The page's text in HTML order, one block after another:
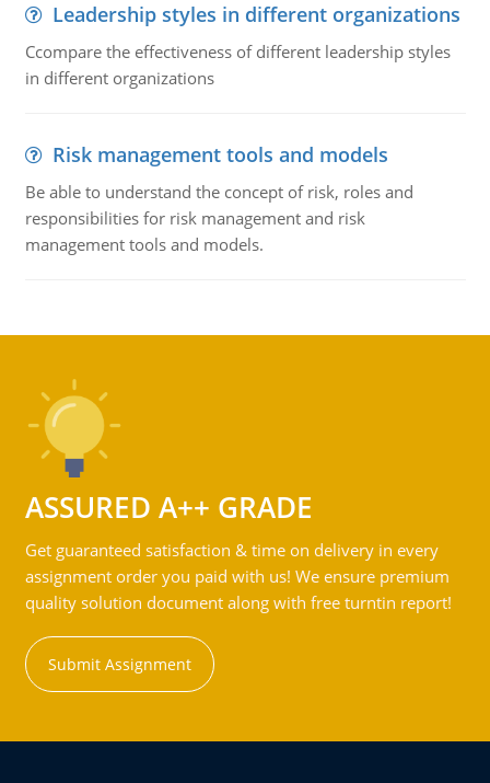
Leadership styles in different organizations
Ccompare the effectiveness of different leadership styles
in different organizations
Risk management tools and models
Be able to understand the concept of risk, roles and
responsibilities for risk management and risk
management tools and models.
ASSURED A++ GRADE
Get guaranteed satisfaction & time on delivery in every
assignment order you paid with us! We ensure premium
quality solution document along with free turntin report!
Submit Assignment